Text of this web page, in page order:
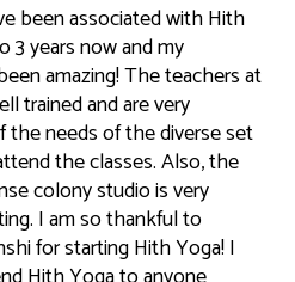
been associated with Hith
3 years now and my
amazing! The teachers at
trained and are very
the needs of the diverse set
the classes. Also, the
colony studio is very
I am so thankful to
for starting Hith Yoga! I